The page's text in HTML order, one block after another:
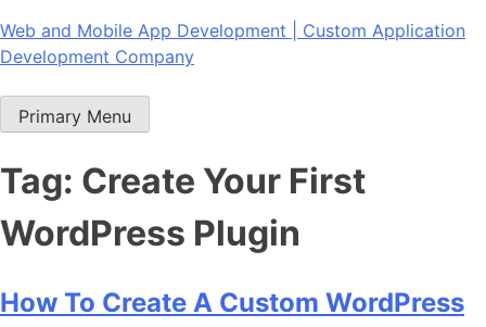
Skip
to
Web and Mobile App Development | Custom Application
Development Company
Primary Menu
Tag: Create Your First
WordPress Plugin
How To Create A Custom WordPress